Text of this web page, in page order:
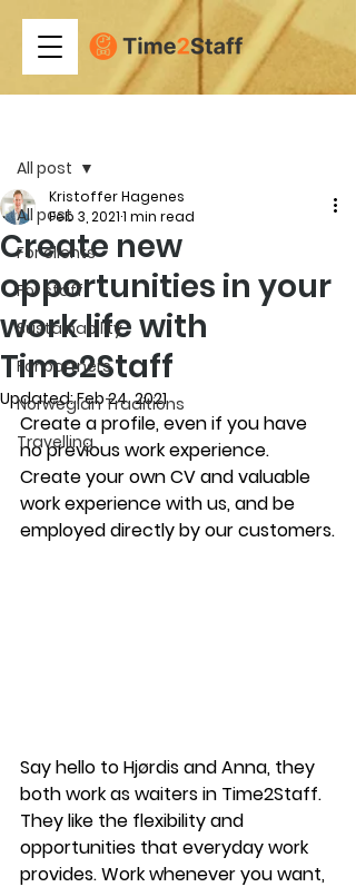
All post
For clients
For staff
Sustainability
For partners
Norwegian Traditions
Travelling
All post
Create new
opportunities in your
work life with
Time2Staff
Kristoffer Hagenes
Feb 3, 20211 min read
Updated:Feb 24, 2021
Create a profile, even if you have
no previous work experience.
Create your own CV and valuable
work experience with us, and be
employed directly by our customers.
Say hello to Hjørdis and Anna, they
both work as waiters in Time2Staff.
They like the flexibility and
opportunities that everyday work
provides. Work whenever you want,